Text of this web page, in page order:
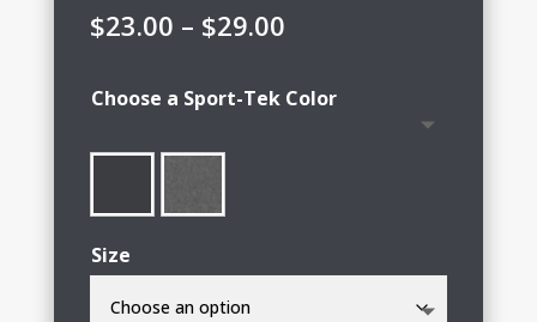
$23.00 – $29.00Price
$23.00
Choose a Sport-Tek Color
Size